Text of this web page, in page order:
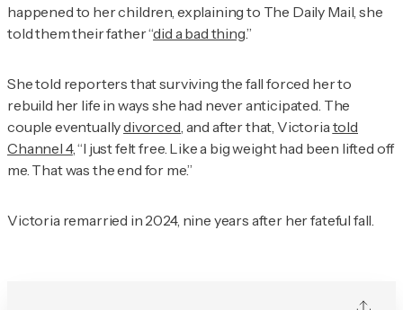
happened to her children, explaining to The Daily Mail , she
told them their father “did a bad thing.”
She told reporters that surviving the fall forced her to
rebuild her life in ways she had never anticipated. The
couple eventuallydivorced , and after that, Victoria told
Channel 4, “I just felt free. Like a big weight had been lifted off
me. That was the end for me.”
Victoria remarried in 2024, nine years after her fateful fall.